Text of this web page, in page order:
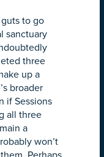
to go
sanctuary
three
up a
broader
if Sessions
all three
a
won’t